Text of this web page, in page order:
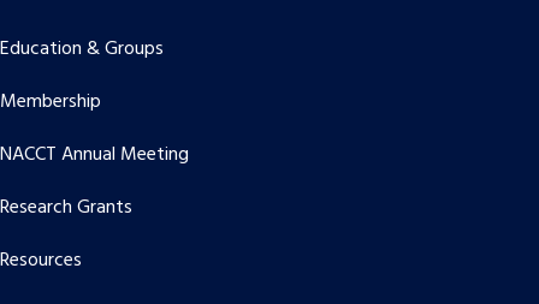
Education & Groups
Membership
NACCT Annual Meeting
Research Grants
Resources